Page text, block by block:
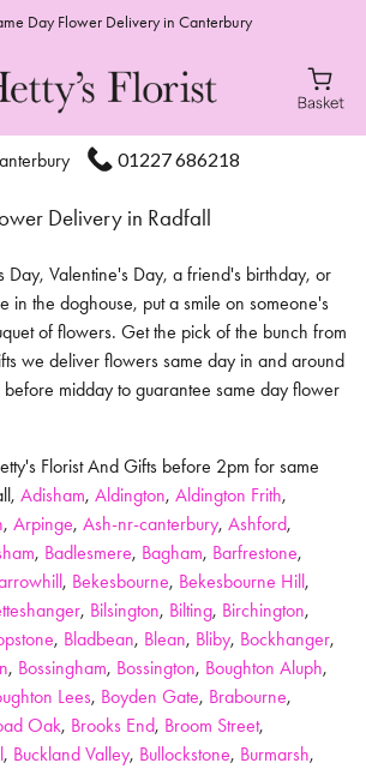
Day Flower Delivery in Canterbury
01227 686218
Delivery in Radfall
Day, Valentine's Day, a friend's birthday, or
in the doghouse, put a smile on someone's
of flowers. Get the pick of the bunch from
we deliver flowers same day in and around
before midday to guarantee same day flower
Florist And Gifts before 2pm for same
Adisham, Aldington, Aldington Frith,
, Arpinge, Ash-nr-canterbury, Ashford,
, Badlesmere, Bagham, Barfrestone,
, Bekesbourne, Bekesbourne Hill,
, Bilsington, Bilting, Birchington,
, Bladbean, Blean, Bliby, Bockhanger,
, Bossingham, Bossington, Boughton Aluph,
Lees, Boyden Gate, Brabourne,
Oak, Brooks End, Broom Street,
, Buckland Valley, Bullockstone, Burmarsh,